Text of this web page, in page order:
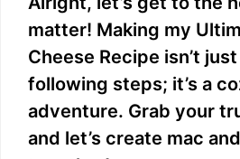
matter! Making my
Cheese Recipe isn’t
following steps; it’s a
adventure. Grab your
and let’s create mac